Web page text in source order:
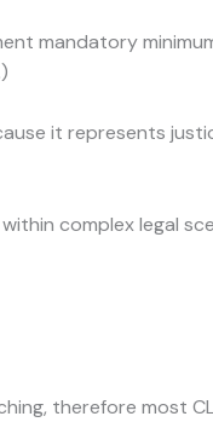
mandatory
it represents
complex legal
therefore most